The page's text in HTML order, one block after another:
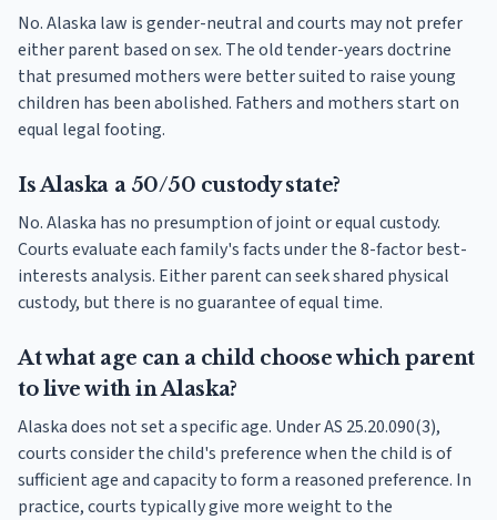
No. Alaska law is gender-neutral and courts may not prefer
either parent based on sex. The old tender-years doctrine
that presumed mothers were better suited to raise young
children has been abolished. Fathers and mothers start on
equal legal footing.
Is Alaska a 50/50 custody state?
No. Alaska has no presumption of joint or equal custody.
Courts evaluate each family's facts under the 8-factor best-
interests analysis. Either parent can seek shared physical
custody, but there is no guarantee of equal time.
At what age can a child choose which parent
to live with in Alaska?
Alaska does not set a specific age. Under AS 25.20.090(3),
courts consider the child's preference when the child is of
sufficient age and capacity to form a reasoned preference. In
practice, courts typically give more weight to the